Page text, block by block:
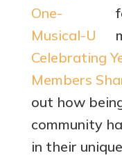
Celebrating
Members
out how
community
in their